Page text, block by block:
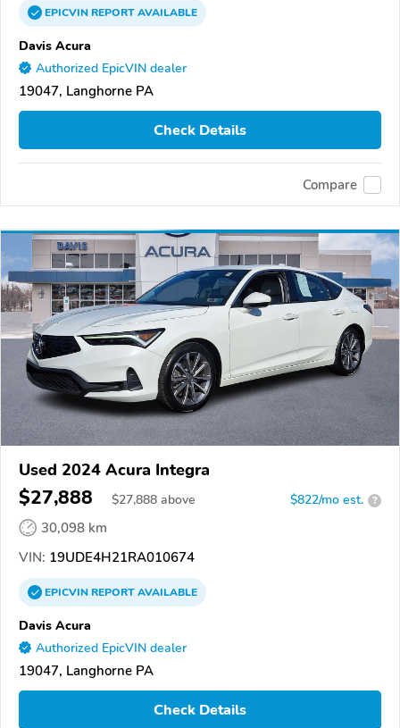
EPICVINREPORTAVAILABLE
Davis Acura
Authorized EpicVIN dealer
19047, Langhorne PA
Check Details
Compare
Used 2024 Acura Integra
$27,888 $27,888 above $822/mo est. ?
30,098 km
VIN: 19UDE4H21RA010674
EPICVINREPORTAVAILABLE
Davis Acura
Authorized EpicVIN dealer
19047, Langhorne PA
Check Details